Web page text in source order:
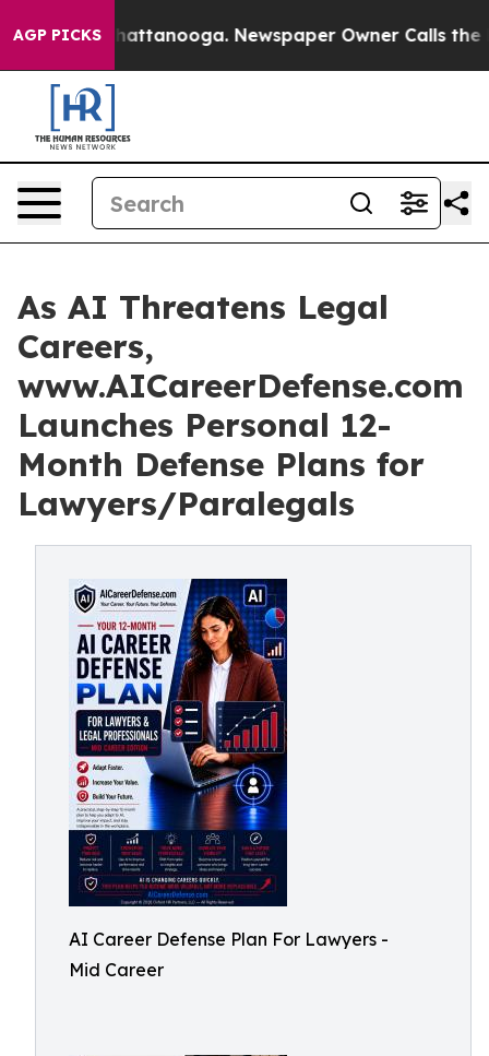
AGP PICKS
in Chattanooga. Newspaper Owner Calls the
As AI Threatens Legal
Careers,
www.AICareerDefense.com
Launches Personal 12-
Month Defense Plans for
Lawyers/Paralegals
AI Career Defense Plan For Lawyers -
Mid Career